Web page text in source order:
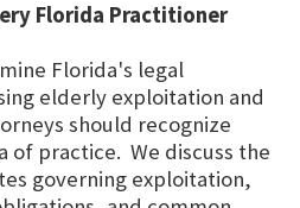
Florida Practitioner
Florida's legal
elderly exploitation and
should recognize
of practice. We discuss the
governing exploitation,